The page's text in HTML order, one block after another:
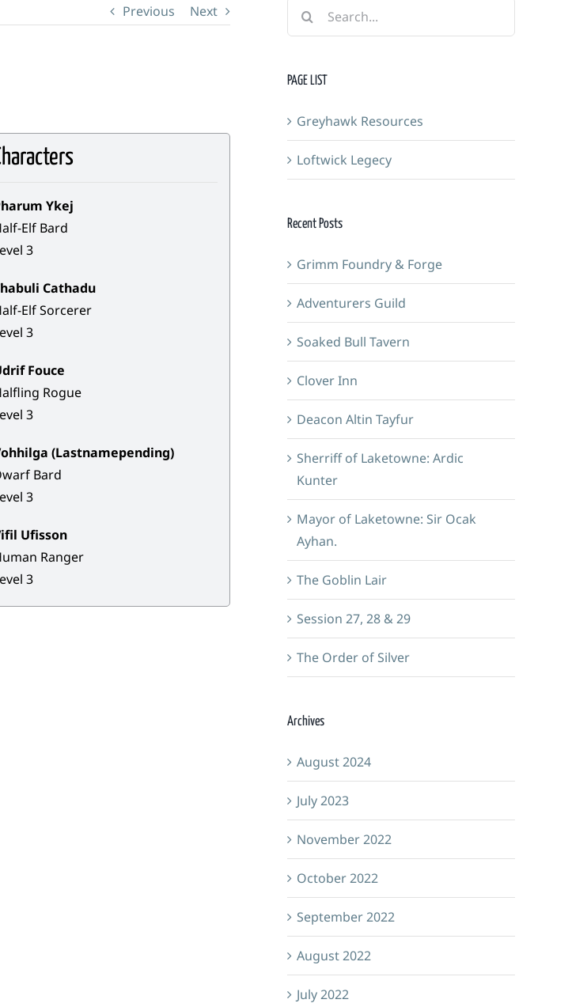
Previous Next
Ykej
Elf Bard
3
Cathadu
Elf Sorcerer
3
Fouce
Rogue
3
(Lastnamepending)
Bard
3
Ufisson
Ranger
3
Search
PAGE LIST
Greyhawk Resources
Loftwick Legecy
Recent Posts
Grimm Foundry & Forge
Adventurers Guild
Soaked Bull Tavern
Clover Inn
Deacon Altin Tayfur
Sherriff of Laketowne: Ardic
Kunter
Mayor of Laketowne: Sir Ocak
Ayhan.
The Goblin Lair
Session 27, 28 & 29
The Order of Silver
Archives
August 2024
July 2023
November 2022
October 2022
September 2022
August 2022
July 2022